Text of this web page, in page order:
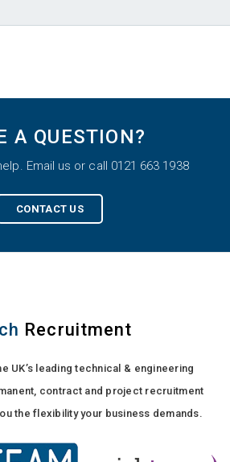
A QUESTION?
Email us or call 0121 663 1938
CONTACT US
Recruitment
UK’s leading technical & engineering
contract and project recruitment
the flexibility your business demands.